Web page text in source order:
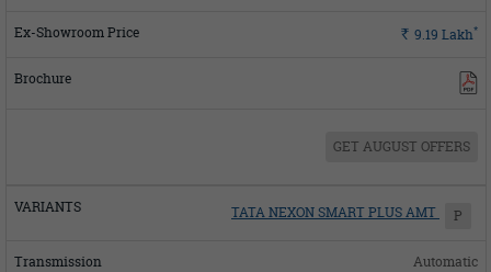
Rs. 9.19 Lakh*
GET AUGUST OFFERS
TATA NEXON SMART PLUS AMT P
Automatic